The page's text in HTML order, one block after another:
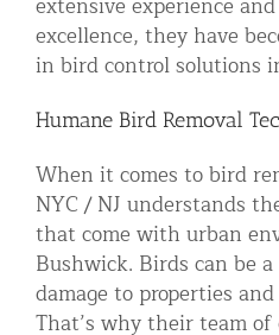
excellence, they have
in bird control solutions
Humane Bird Removal
When it comes to bird
NYC / NJ understands
that come with urban
Bushwick. Birds can be
damage to properties
That’s why their team